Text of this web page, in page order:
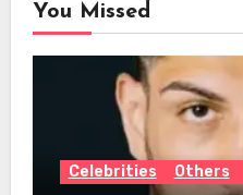
You Missed
Celebrities Others